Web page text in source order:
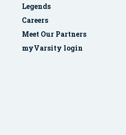
Legends
Careers
Meet Our Partners
myVarsity login